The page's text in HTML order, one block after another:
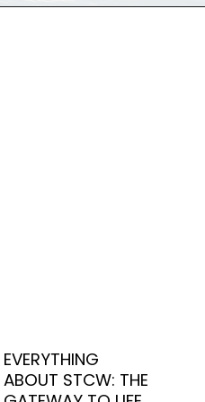
EVERYTHING
ABOUT STCW: THE